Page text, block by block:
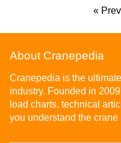
«
About Cranepedia
Cranepedia is the
industry. Founded in
load charts, technical
you understand the